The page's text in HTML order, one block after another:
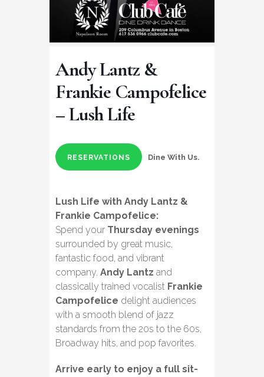
Andy Lantz &
Frankie Campofelice
– Lush Life
RESERVATIONS Dine With Us.
Lush Life with Andy Lantz &
Frankie Campofelice:
Spend your Thursday evenings
surrounded by great music,
fantastic food, and vibrant
company. Andy Lantz and
classically trained vocalist Frankie
Campofelice delight audiences
with a smooth blend of jazz
standards from the 20s to the 60s,
Broadway hits, and pop favorites.
Arrive early to enjoy a full sit-